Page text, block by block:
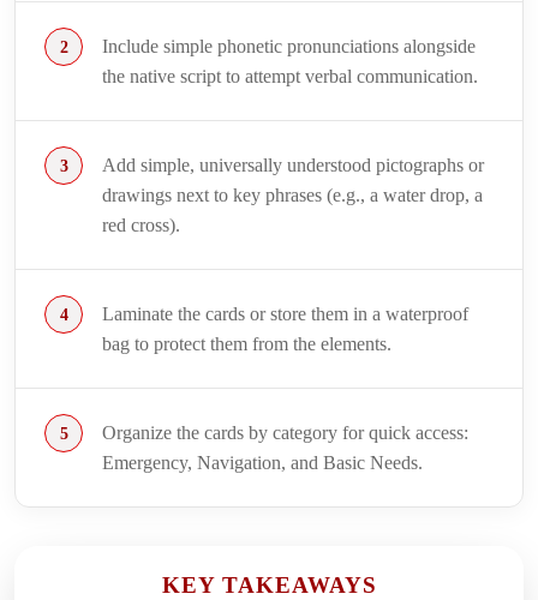
Include simple phonetic pronunciations alongside
the native script to attempt verbal communication.
Add simple, universally understood pictographs or
drawings next to key phrases (e.g., a water drop, a
red cross).
Laminate the cards or store them in a waterproof
bag to protect them from the elements.
Organize the cards by category for quick access:
Emergency, Navigation, and Basic Needs.
KEY TAKEAWAYS